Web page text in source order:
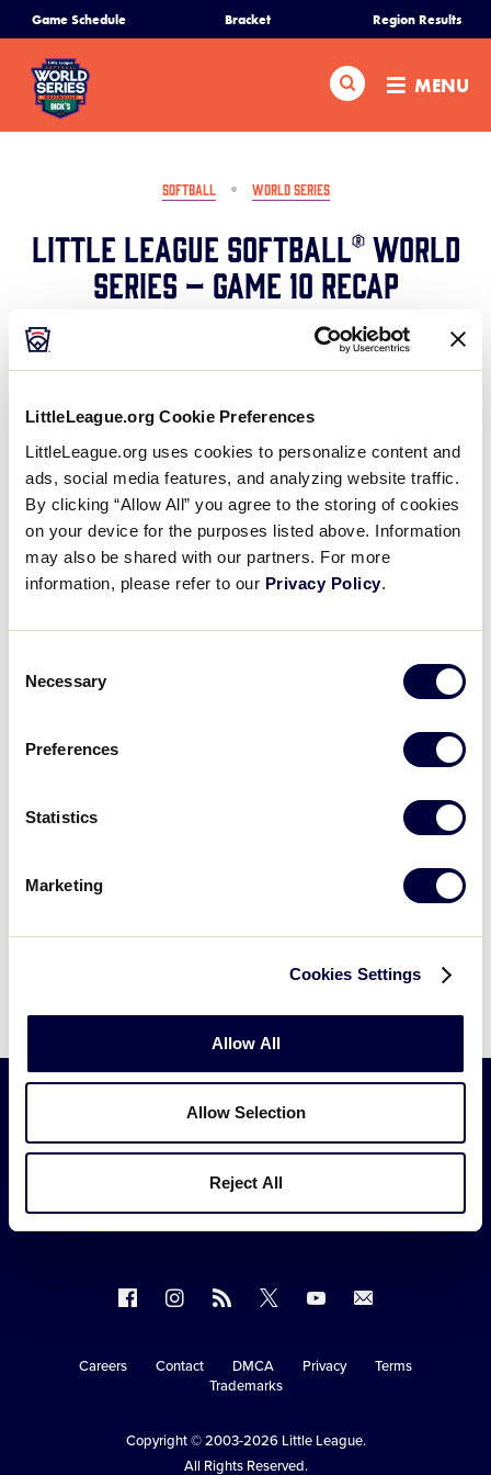
LittleLeague.org Cookie Preferences
LittleLeague.org uses cookies to personalize content and
ads, social media features, and analyzing website traffic.
By clicking “Allow All” you agree to the storing of cookies
on your device for the purposes listed above. Information
may also be shared with our partners. For more
information, please refer to our Privacy Policy.
Selection
Necessary
Preferences
Statistics
Marketing
Cookies Settings
Allow All
Allow Selection
Reject All
SKIP
TO
MAIN
CONTENT
Game Schedule Bracket Region Results
Search MENU
Home
Schedule
Teams
Region Tournaments
Media
Videos
Visitors
Fan Zone
Supporters
Shop
SOFTBALL WORLD SERIES
Little League Softball® World
Series – Game 10 Recap
This
Facebook
X
Email
North Carolina defeats Idaho 9-0 highlighted by an
inside-the-park home run from Tenley Shell in the
bottom of the 2nd inning.
LLSWS Game 10 Final Score:Southeast 9 vs.
Northwest 0
GAME SCHEDULE
Play
Video
on
on
Instagram
RSS
on
X
on
Secondary
Careers Contact DMCA Privacy
Terms
Trademarks
Copyright © 2003-2026 Little League.
All Rights Reserved.